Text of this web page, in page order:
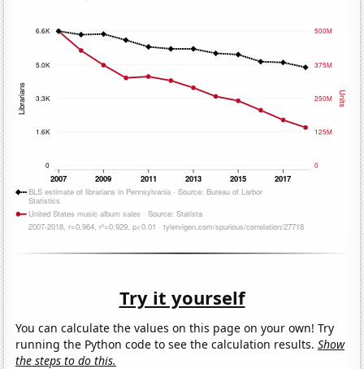
Try it yourself
You can calculate the values on this page on your own! Try
running the Python code to see the calculation results.Show
the steps to do this.